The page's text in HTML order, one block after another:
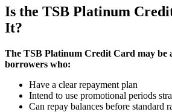
Is the TSB Platinum
It?
The TSB Platinum Credit Card may be
borrowers who:
Have a clear repayment plan
Intend to use promotional periods
Can repay balances before standard